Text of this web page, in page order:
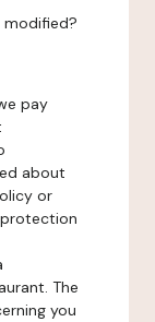
pay
about
or
The
you